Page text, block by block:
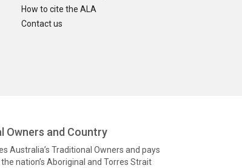
How to cite the ALA
Contact us
Owners and Country
Australia’s Traditional Owners and pays
nation’s Aboriginal and Torres Strait